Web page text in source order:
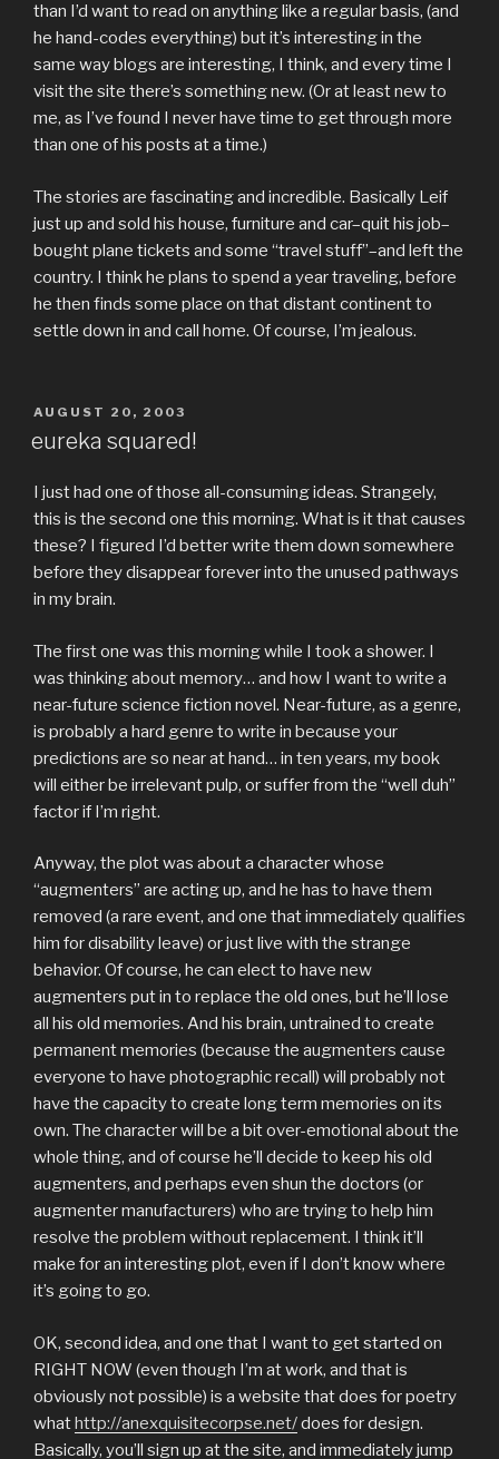
than I’d want to read on anything like a regular basis, (and
he hand-codes everything) but it’s interesting in the
same way blogs are interesting, I think, and every time I
visit the site there’s something new. (Or at least new to
me, as I’ve found I never have time to get through more
than one of his posts at a time.)
The stories are fascinating and incredible. Basically Leif
just up and sold his house, furniture and car–quit his job–
bought plane tickets and some “travel stuff”–and left the
country. I think he plans to spend a year traveling, before
he then finds some place on that distant continent to
settle down in and call home. Of course, I’m jealous.
POSTED
AUGUST 20, 2003
eureka squared!
I just had one of those all-consuming ideas. Strangely,
this is the second one this morning. What is it that causes
these? I figured I’d better write them down somewhere
before they disappear forever into the unused pathways
in my brain.
The first one was this morning while I took a shower. I
was thinking about memory… and how I want to write a
near-future science fiction novel. Near-future, as a genre,
is probably a hard genre to write in because your
predictions are so near at hand… in ten years, my book
will either be irrelevant pulp, or suffer from the “well duh”
factor if I’m right.
Anyway, the plot was about a character whose
“augmenters” are acting up, and he has to have them
removed (a rare event, and one that immediately qualifies
him for disability leave) or just live with the strange
behavior. Of course, he can elect to have new
augmenters put in to replace the old ones, but he’ll lose
all his old memories. And his brain, untrained to create
permanent memories (because the augmenters cause
everyone to have photographic recall) will probably not
have the capacity to create long term memories on its
own. The character will be a bit over-emotional about the
whole thing, and of course he’ll decide to keep his old
augmenters, and perhaps even shun the doctors (or
augmenter manufacturers) who are trying to help him
resolve the problem without replacement. I think it’ll
make for an interesting plot, even if I don’t know where
it’s going to go.
OK, second idea, and one that I want to get started on
RIGHT NOW (even though I’m at work, and that is
obviously not possible) is a website that does for poetry
whathttp://anexquisitecorpse.net/does for design.
Basically, you’ll sign up at the site, and immediately jump